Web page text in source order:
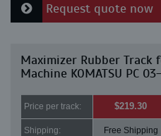
Request quote now
Maximizer Rubber Track
Machine KOMATSU PC
Price per track: $219.30
Shipping: Free Shipping